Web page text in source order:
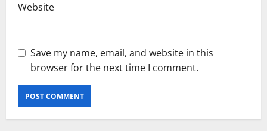
Website
Save my name, email, and website in this
browser for the next time I comment.